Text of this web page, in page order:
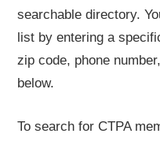
searchable directory.
list by entering a
zip code, phone
below.
To search for CTPA